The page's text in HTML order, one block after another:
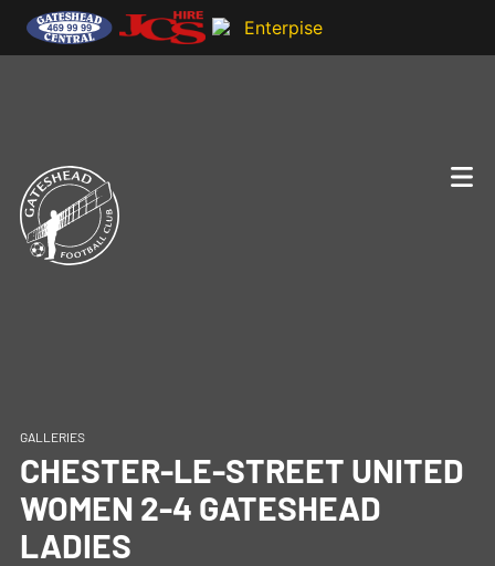
GALLERIES
CHESTER-LE-STREET UNITED
WOMEN 2-4 GATESHEAD
LADIES